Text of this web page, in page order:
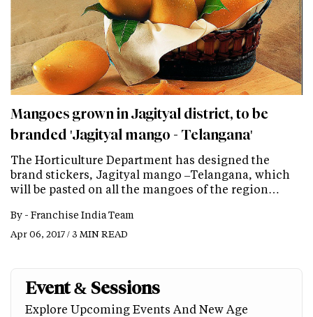
Mangoes grown in Jagityal district, to be
branded 'Jagityal mango - Telangana'
The Horticulture Department has designed the
brand stickers, Jagityal mango –Telangana, which
will be pasted on all the mangoes of the region…
By - Franchise India Team
Apr 06, 2017 / 3 MIN READ
Event & Sessions
Explore Upcoming Events And New Age